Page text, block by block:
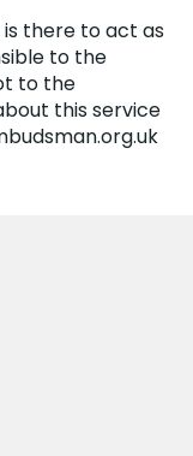
is there to act as
to the
to the
this service